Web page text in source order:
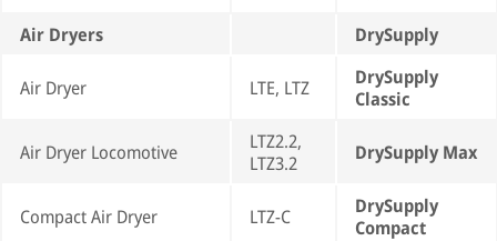
Air Dryers
DrySupply
Air Dryer LTE, LTZ
DrySupply
Classic
Air Dryer Locomotive
LTZ2.2,
LTZ3.2
DrySupply Max
Compact Air Dryer LTZ-C
DrySupply
Compact